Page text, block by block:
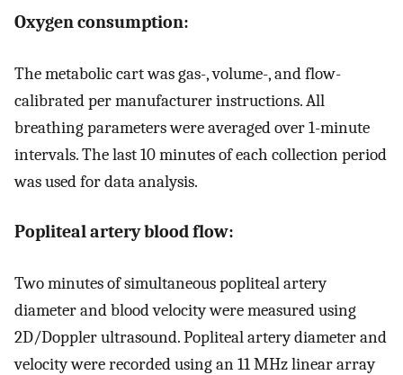
Oxygen consumption:
The metabolic cart was gas-, volume-, and flow-
calibrated per manufacturer instructions. All
breathing parameters were averaged over 1-minute
intervals. The last 10 minutes of each collection period
was used for data analysis.
Popliteal artery blood flow:
Two minutes of simultaneous popliteal artery
diameter and blood velocity were measured using
2D/Doppler ultrasound. Popliteal artery diameter and
velocity were recorded using an 11 MHz linear array